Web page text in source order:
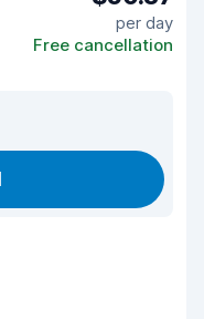
per day
Free cancellation